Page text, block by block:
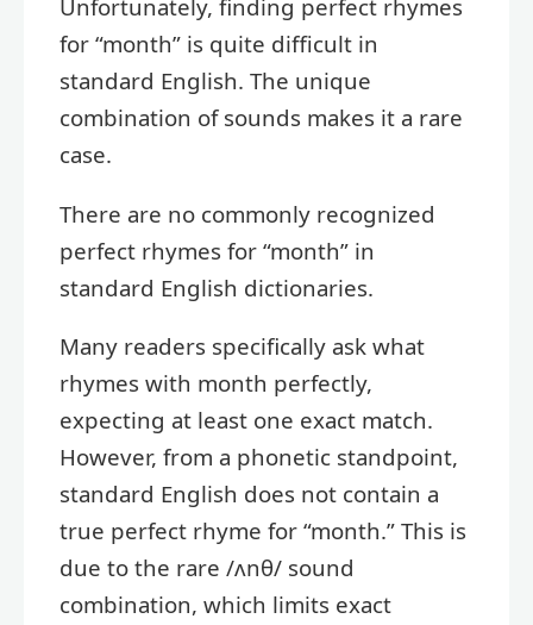
Unfortunately, finding perfect rhymes
for “month” is quite difficult in
standard English. The unique
combination of sounds makes it a rare
case.
There are no commonly recognized
perfect rhymes for “month” in
standard English dictionaries.
Many readers specifically ask what
rhymes with month perfectly,
expecting at least one exact match.
However, from a phonetic standpoint,
standard English does not contain a
true perfect rhyme for “month.” This is
due to the rare /ʌnθ/ sound
combination, which limits exact